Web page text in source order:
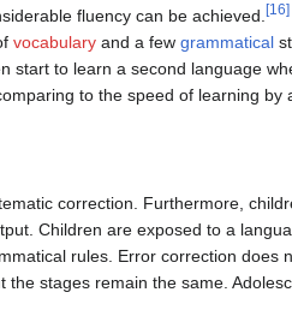
fluency can be achieved. [16]
vocabulary and a few grammatical
start to learn a second language
to the speed of learning
correction. Furthermore,
Children are exposed to a
rules. Error correction does
stages remain the same.